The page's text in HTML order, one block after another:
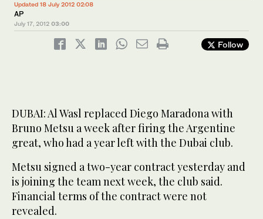
Updated 18 July 2012 02:08
AP
July 17, 2012 03:00
Follow
DUBAI: Al Wasl replaced Diego Maradona with
Bruno Metsu a week after firing the Argentine
great, who had a year left with the Dubai club.
Metsu signed a two-year contract yesterday and
is joining the team next week, the club said.
Financial terms of the contract were not
revealed.